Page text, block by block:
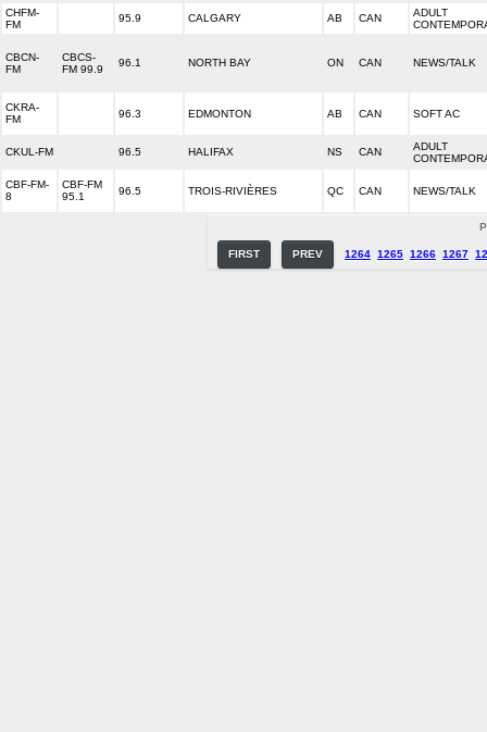
CHFM-
FM
95.9 CALGARY AB CAN
ADULT
CBCN-
FM
CBCS-
FM 99.9
96.1 NORTH BAY ON CAN NEWS/TALK
CKRA-
FM
96.3 EDMONTON AB CAN SOFT AC
CKUL-FM 96.5 HALIFAX NS CAN
ADULT
CBF-FM-
8
CBF-FM
95.1
96.5 TROIS-RIVIÈRES QC CAN NEWS/TALK
FIRST PREV 1264 1265 1266 1267